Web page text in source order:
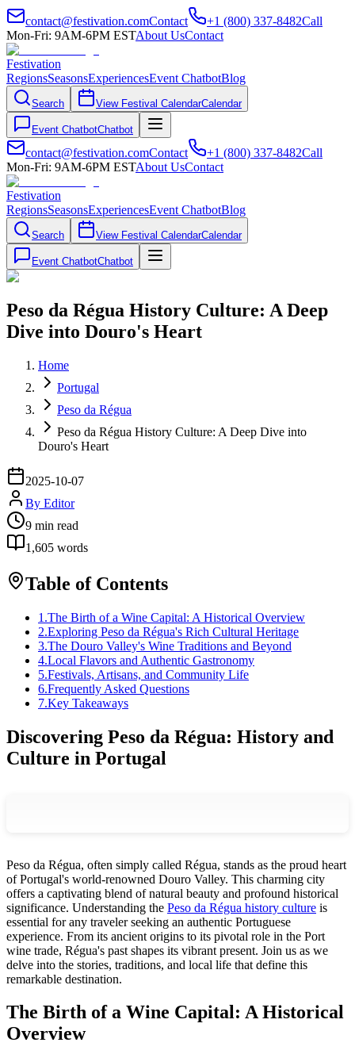
contact@festivation.comContact +1 (800) 337-8482Call
Mon-Fri: 9AM-6PM ESTAbout UsContact
Festivation
RegionsSeasonsExperiencesEvent ChatbotBlog
Search View Festival CalendarCalendar
Event ChatbotChatbot
contact@festivation.comContact +1 (800) 337-8482Call
Mon-Fri: 9AM-6PM ESTAbout UsContact
Festivation
RegionsSeasonsExperiencesEvent ChatbotBlog
Search View Festival CalendarCalendar
Event ChatbotChatbot
Peso da Régua History Culture: A Deep
Dive into Douro's Heart
Home
Portugal
Peso da Régua
Peso da Régua History Culture: A Deep Dive into
Douro's Heart
2025-10-07
By Editor
9 min read
1,605 words
Table of Contents
1 .The Birth of a Wine Capital: A Historical Overview
2.Exploring Peso da Régua's Rich Cultural Heritage
3.The Douro Valley's Wine Traditions and Beyond
4.Local Flavors and Authentic Gastronomy
5.Festivals, Artisans, and Community Life
6.Frequently Asked Questions
7.Key Takeaways
Discovering Peso da Régua: History and
Culture in Portugal
Peso da Régua, often simply called Régua, stands as the proud heart
of Portugal's world-renowned Douro Valley. This charming city
offers a captivating blend of natural beauty and profound historical
significance. Understanding the Peso da Régua history culture is
essential for any traveler seeking an authentic Portuguese
experience. From its ancient origins to its pivotal role in the Port
wine trade, Régua's past shapes its vibrant present. Join us as we
delve into the stories, traditions, and local life that define this
remarkable destination.
The Birth of a Wine Capital: A Historical
Overview